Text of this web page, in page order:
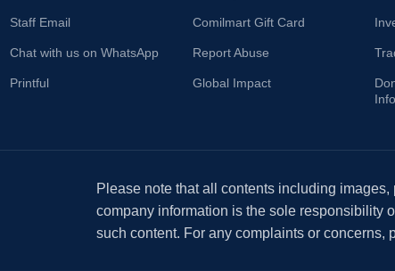
Staff Email
Chat with us on WhatsApp
Printful
Comilmart Gift Card
Report Abuse
Global Impact
Please note that all contents including
company information is the sole responsibility
such content. For any complaints or concerns,